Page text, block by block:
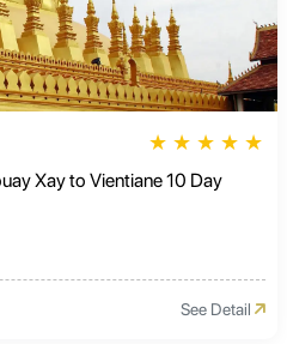
★ ★ ★ ★ ★
Xay to Vientiane 10 Day
See Detail